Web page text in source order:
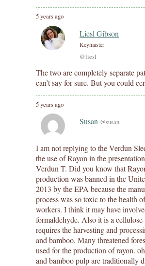
5 years ago
Liesl Gibson
Keymaster
@liesl
The two are completely separate
can’t say for sure. But you could
5 years ago
Susan @susan
I am not replying to the Verdun
the use of Rayon in the
Verdun T. Did you know that
production was banned in the
2013 by the EPA because the
process was so toxic to the health
workers. I think it may have
formaldehyde. Also it is a
requires the harvesting and
and bamboo. Many threatened
used for the production of rayon.
and bamboo pulp are traditionally